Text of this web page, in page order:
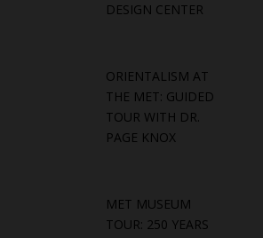
DESIGN CENTER
ORIENTALISM AT
THE MET: GUIDED
TOUR WITH DR.
PAGE KNOX
MET MUSEUM
TOUR: 250 YEARS